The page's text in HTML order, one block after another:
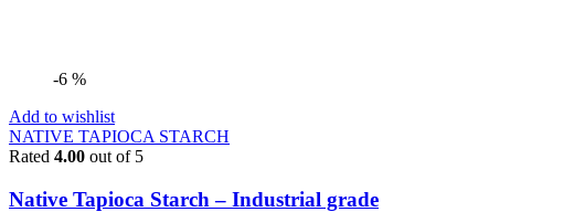
-6 %
Add to wishlist
NATIVE TAPIOCA STARCH
Rated 4.00 out of 5
Native Tapioca Starch – Industrial grade